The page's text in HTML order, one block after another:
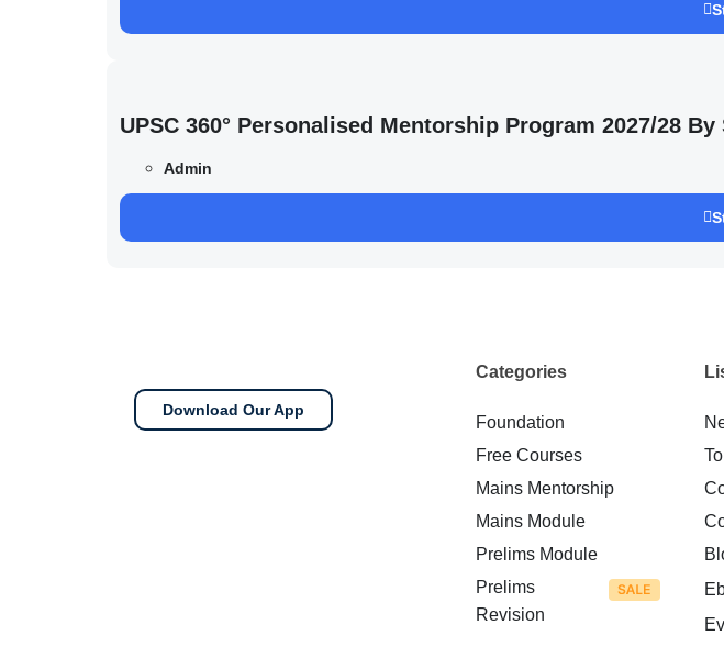
UPSC 360° Personalised Mentorship Program 2027/28 By
Admin
Download Our App
Categories
Foundation
Free Courses
Mains Mentorship
Mains Module
Prelims Module
Prelims
Revision